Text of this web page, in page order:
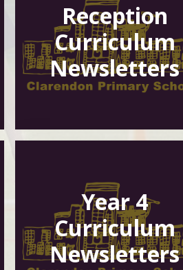
Reception
Curriculum
Newsletters
Year 4
Curriculum
Newsletters